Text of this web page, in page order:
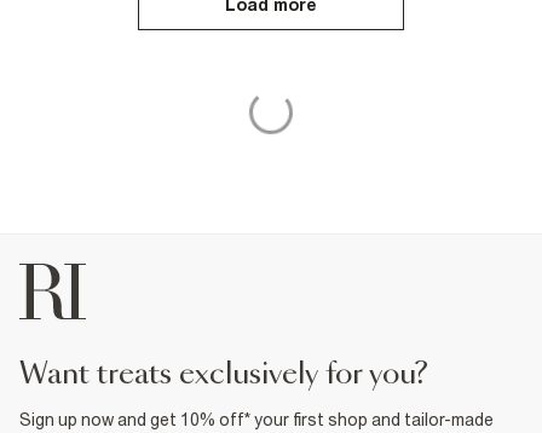
Load more
want treats exclusively for you?
Sign up now and get 10% off* your first shop and tailor-made